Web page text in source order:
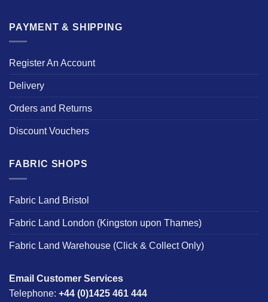
PAYMENT & SHIPPING
Register An Account
Delivery
Orders and Returns
Discount Vouchers
FABRIC SHOPS
Fabric Land Bristol
Fabric Land London (Kingston upon Thames)
Fabric Land Warehouse (Click & Collect Only)
Email Customer Services
Telephone: +44 (0)1425 461 444